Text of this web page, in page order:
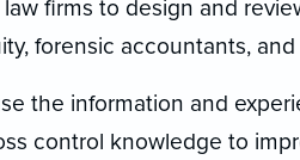
firms to design and
forensic accountants,
the information and
control knowledge to